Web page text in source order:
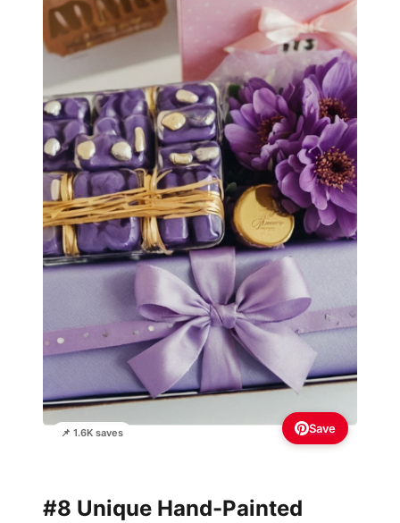
📌 1.6K saves Save
#8 Unique Hand-Painted